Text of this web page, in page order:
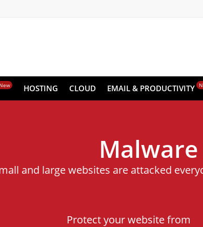
New HOSTING CLOUD EMAIL & PRODUCTIVITY
and large websites are attacked
Protect your website from